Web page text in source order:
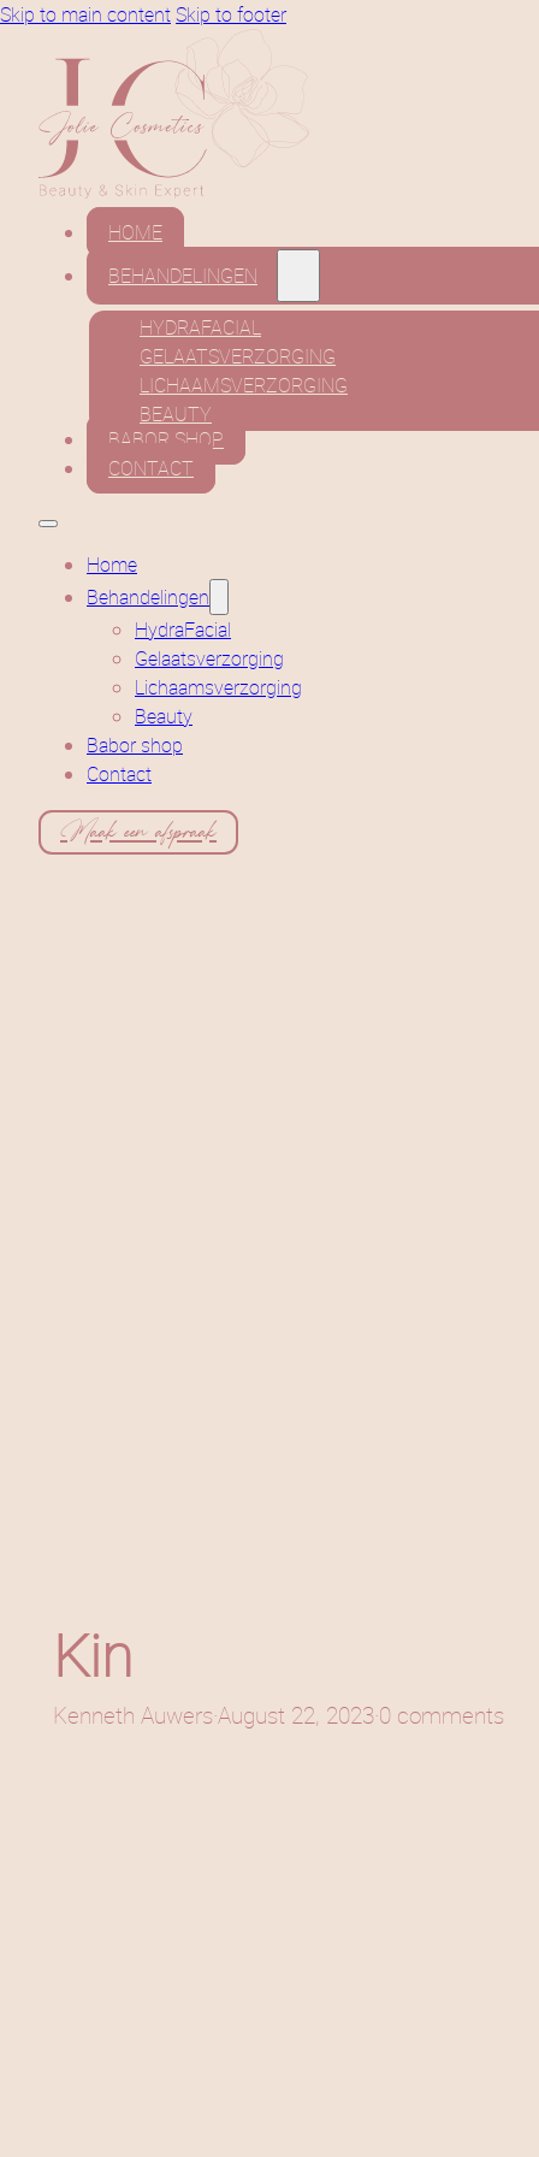
Skip to main contentSkip to footer
HOME
BEHANDELINGEN
HYDRAFACIAL
GELAATSVERZORGING
LICHAAMSVERZORGING
BEAUTY
BABOR SHOP
CONTACT
Home
Behandelingen
HydraFacial
Gelaatsverzorging
Lichaamsverzorging
Beauty
Babor shop
Contact
Maak een afspraak
Kin
Kenneth Auwers·August 22, 2023·0 comments